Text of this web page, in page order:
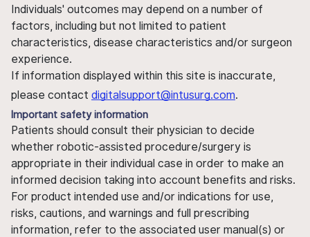
Individuals' outcomes may depend on a number of
factors, including but not limited to patient
characteristics, disease characteristics and/or surgeon
experience.
If information displayed within this site is inaccurate,
please contact digitalsupport@intusurg.com.
Important safety information
Patients should consult their physician to decide
whether robotic-assisted procedure/surgery is
appropriate in their individual case in order to make an
informed decision taking into account benefits and risks.
For product intended use and/or indications for use,
risks, cautions, and warnings and full prescribing
information, refer to the associated user manual(s) or